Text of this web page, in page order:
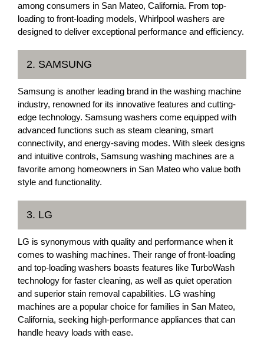
among consumers in San Mateo, California. From top-
loading to front-loading models, Whirlpool washers are
designed to deliver exceptional performance and efficiency.
2. SAMSUNG
Samsung is another leading brand in the washing machine
industry, renowned for its innovative features and cutting-
edge technology. Samsung washers come equipped with
advanced functions such as steam cleaning, smart
connectivity, and energy-saving modes. With sleek designs
and intuitive controls, Samsung washing machines are a
favorite among homeowners in San Mateo who value both
style and functionality.
3. LG
LG is synonymous with quality and performance when it
comes to washing machines. Their range of front-loading
and top-loading washers boasts features like TurboWash
technology for faster cleaning, as well as quiet operation
and superior stain removal capabilities. LG washing
machines are a popular choice for families in San Mateo,
California, seeking high-performance appliances that can
handle heavy loads with ease.